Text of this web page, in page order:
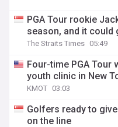
PGA Tour rookie
season, and it could
The Straits Times 05:49
Four-time PGA Tour
youth clinic in New
KMOT 03:03
Golfers ready to
on the line